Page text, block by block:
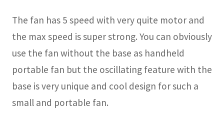
The fan has 5 speed with very quite motor and
the max speed is super strong. You can obviously
use the fan without the base as handheld
portable fan but the oscillating feature with the
base is very unique and cool design for such a
small and portable fan.